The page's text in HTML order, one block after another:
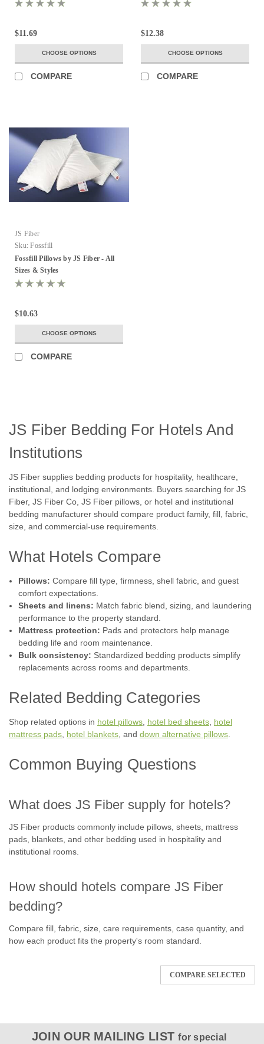
$11.69
CHOOSE OPTIONS
COMPARE
$12.38
CHOOSE OPTIONS
COMPARE
JS Fiber
Sku: Fossfill
Fossfill Pillows by JS Fiber - All
Sizes & Styles
$10.63
CHOOSE OPTIONS
COMPARE
JS Fiber Bedding For Hotels And
Institutions
JS Fiber supplies bedding products for hospitality, healthcare,
institutional, and lodging environments. Buyers searching for JS
Fiber, JS Fiber Co, JS Fiber pillows, or hotel and institutional
bedding manufacturer should compare product family, fill, fabric,
size, and commercial-use requirements.
What Hotels Compare
Pillows: Compare fill type, firmness, shell fabric, and guest
comfort expectations.
Sheets and linens: Match fabric blend, sizing, and laundering
performance to the property standard.
Mattress protection: Pads and protectors help manage
bedding life and room maintenance.
Bulk consistency: Standardized bedding products simplify
replacements across rooms and departments.
Related Bedding Categories
Shop related options in hotel pillows, hotel bed sheets, hotel
mattress pads, hotel blankets, and down alternative pillows.
Common Buying Questions
What does JS Fiber supply for hotels?
JS Fiber products commonly include pillows, sheets, mattress
pads, blankets, and other bedding used in hospitality and
institutional rooms.
How should hotels compare JS Fiber
bedding?
Compare fill, fabric, size, care requirements, case quantity, and
how each product fits the property's room standard.
COMPARE SELECTED
JOIN OUR MAILING LISTfor special